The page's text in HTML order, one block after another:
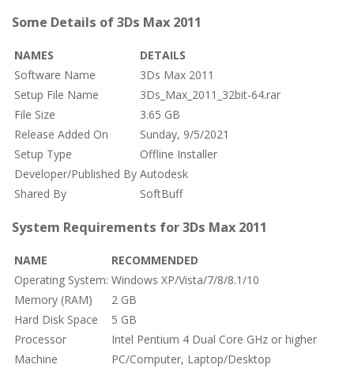
Some Details of 3Ds Max 2011
NAMES
DETAILS
Software Name
3Ds Max 2011
Setup File Name
3Ds_Max_2011_32bit-64.rar
File Size
3.65 GB
Release Added On
Sunday, 9/5/2021
Setup Type
Offline Installer
Developer/Published By Autodesk
Shared By
SoftBuff
System Requirements for 3Ds Max 2011
NAME
RECOMMENDED
Operating System: Windows XP/Vista/7/8/8.1/10
Memory (RAM)
2 GB
Hard Disk Space
5 GB
Processor
Intel Pentium 4 Dual Core GHz or higher
Machine
PC/Computer, Laptop/Desktop